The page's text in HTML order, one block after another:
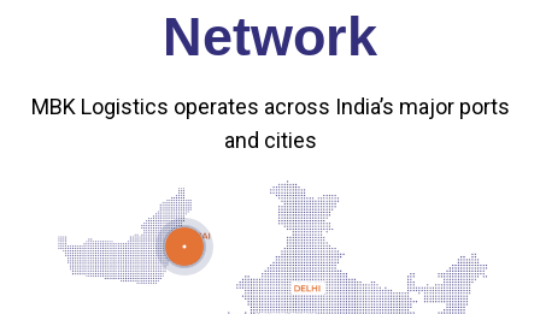
Network
MBK Logistics operates across India’s major ports
and cities